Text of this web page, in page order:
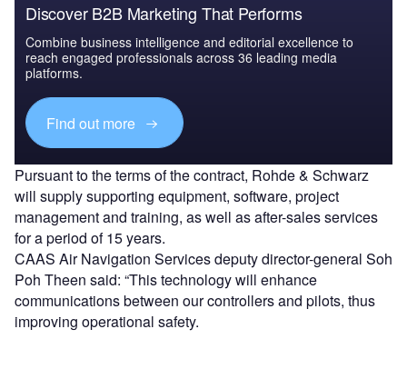
Discover B2B Marketing That Performs
Combine business intelligence and editorial excellence to
reach engaged professionals across 36 leading media
platforms.
Find out more
Pursuant to the terms of the contract, Rohde & Schwarz
will supply supporting equipment, software, project
management and training, as well as after-sales services
for a period of 15 years.
CAAS Air Navigation Services deputy director-general Soh
Poh Theen said: “This technology will enhance
communications between our controllers and pilots, thus
improving operational safety.